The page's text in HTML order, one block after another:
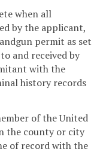
when all
by the applicant,
permit as set
and received by
with the
history records
of the United
the county or city
of record with the